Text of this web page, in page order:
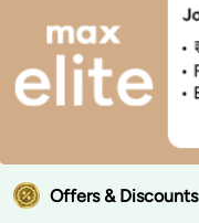
Offers & Discounts